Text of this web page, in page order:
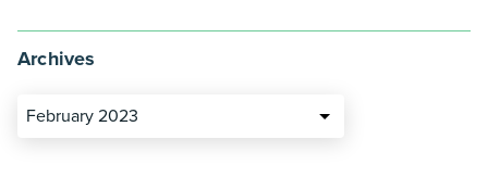
Archives
February 2023